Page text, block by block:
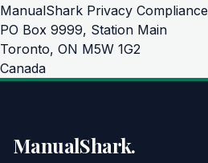
ManualShark Privacy Compliance
PO Box 9999, Station Main
Toronto, ON M5W 1G2
Canada
ManualShark.